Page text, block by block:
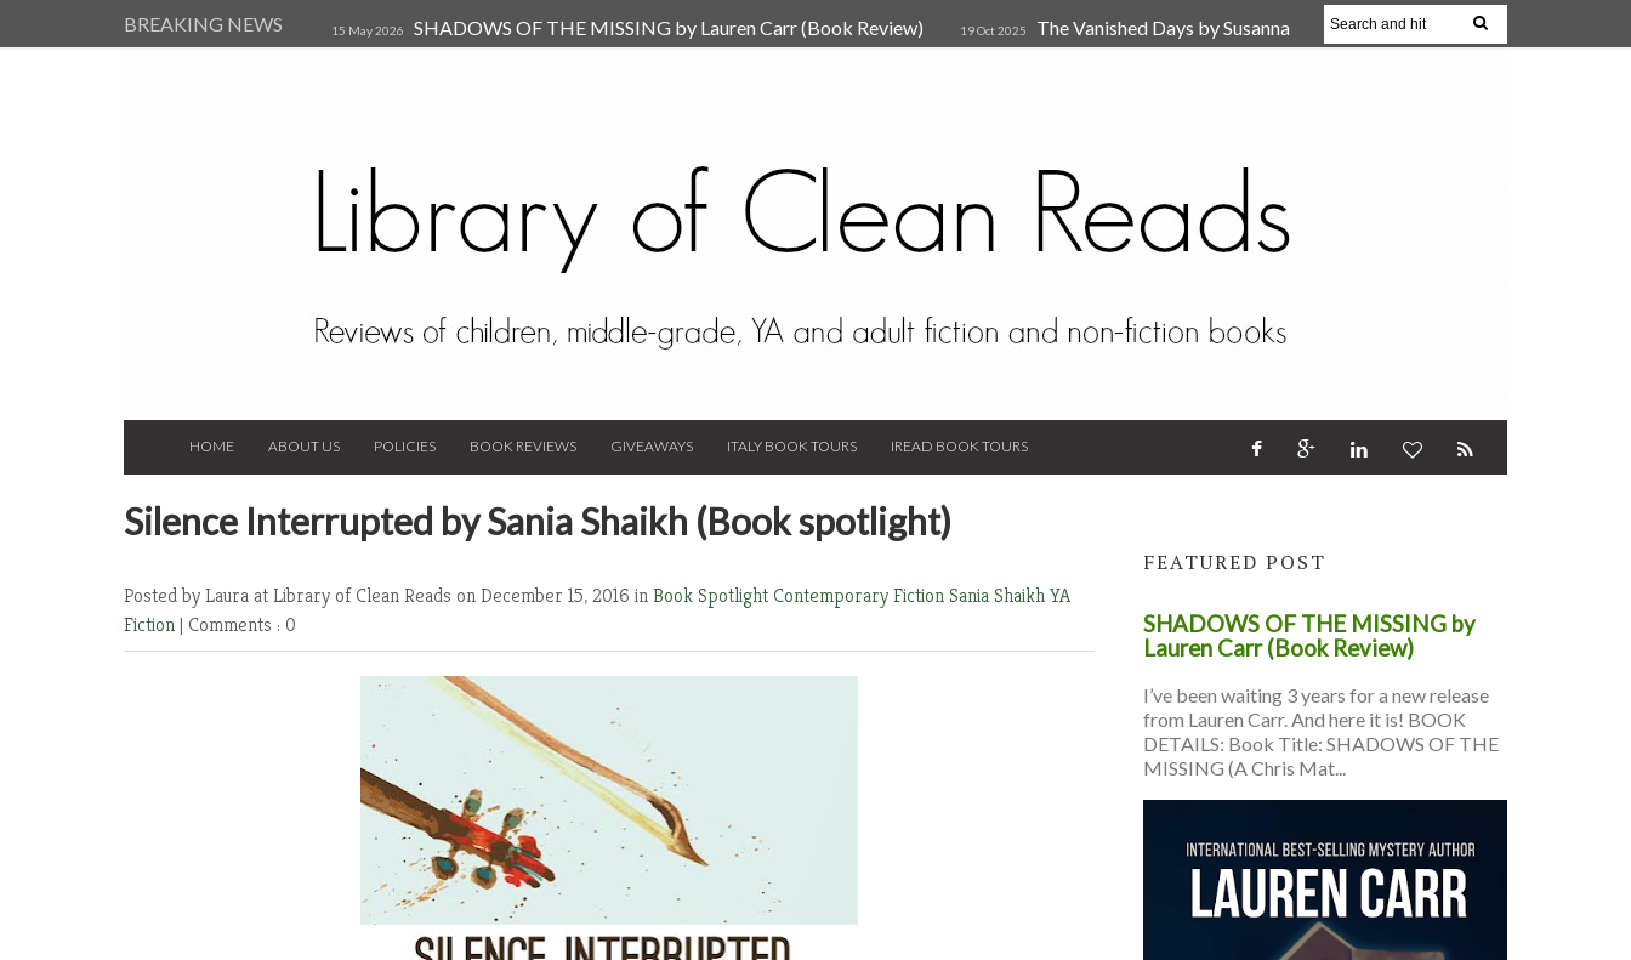
BREAKING NEWS 15 May 2026 SHADOWS OF THE MISSING by Lauren Carr (Book Review) 19 Oct 2025
The Vanished Days by Susanna
HOME ABOUT US POLICIES BOOK REVIEWS GIVEAWAYS ITALY BOOK TOURS IREAD BOOK TOURS
Silence Interrupted by Sania Shaikh (Book spotlight)
Posted by Laura at Library of Clean Reads on December 15, 2016 in Book Spotlight Contemporary Fiction Sania ShaikhYA
Fiction | Comments : 0
FEATURED POST
SHADOWS OF THE MISSING by
Lauren Carr (Book Review)
I’ve been waiting 3 years for a new release
from Lauren Carr. And here it is! BOOK
DETAILS: Book Title: SHADOWS OF THE
MISSING (A Chris Mat...